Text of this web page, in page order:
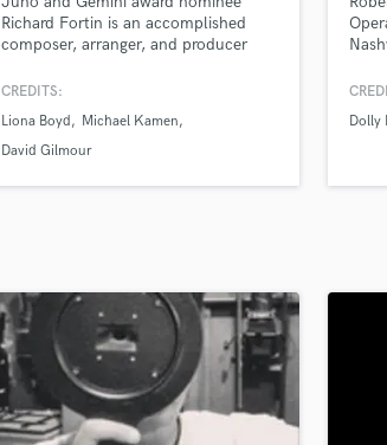
Horns
K
Live Drum Tracks
M
Oboe
P
Pedal Steel
Percussion
Richard Fortin is an accomplished
composer, arranger, and producer
spectrum of musical production that
recordings.
CREDITS:
Liona Boyd
Michael Kamen
David Gilmour
Dolly